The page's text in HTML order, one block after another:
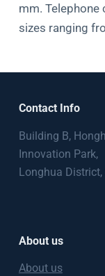
mm.
sizes ranging
Contact Info
Building B,
Innovation Park,
Longhua District,
About us
About us